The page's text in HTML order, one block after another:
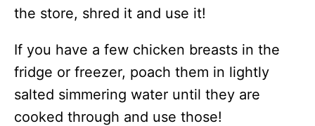
the store, shred it and use it!
If you have a few chicken breasts in the
fridge or freezer, poach them in lightly
salted simmering water until they are
cooked through and use those!